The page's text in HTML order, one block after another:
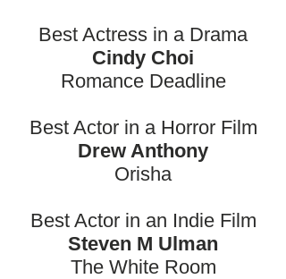
Best Actress in a Drama
Cindy Choi
Romance Deadline
Best Actor in a Horror Film
Drew Anthony
Orisha
Best Actor in an Indie Film
Steven M Ulman
The White Room